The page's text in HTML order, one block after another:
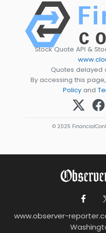
Stock Quote API &
Quotes delayed
By accessing this
Policy and
© 2025
www.observer-